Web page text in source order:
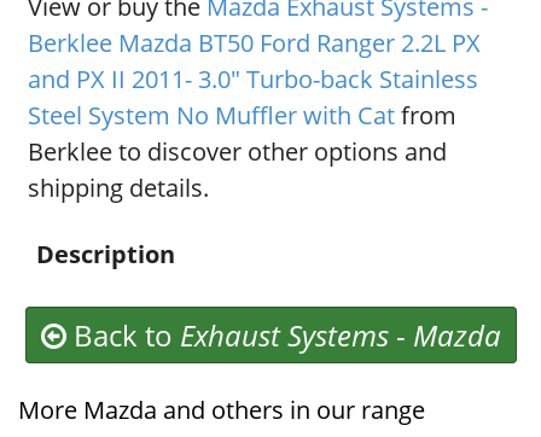
View or buy the Mazda Exhaust Systems -
Berklee Mazda BT50 Ford Ranger 2.2L PX
and PX II 2011- 3.0" Turbo-back Stainless
Steel System No Muffler with Catfrom
Berklee to discover other options and
shipping details.
Description
Back to Exhaust Systems- Mazda
More Mazda and others in our range